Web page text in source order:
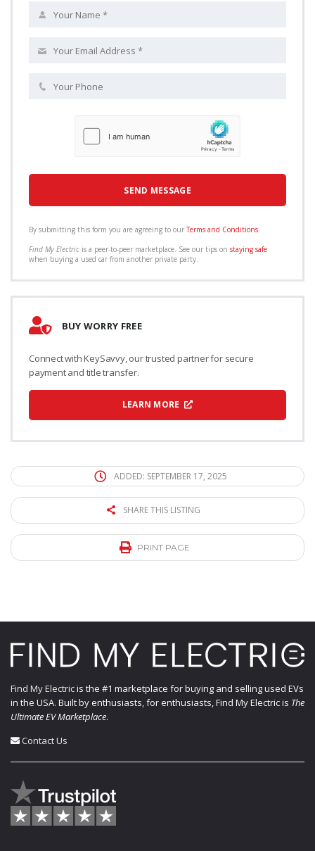
By submitting this form you are agreeing to ourTerms and Conditions.
Find My Electric is a peer-to-peer marketplace. See our tips on staying safe
when buying a used car from another private party.
BUY WORRY FREE
Connect with KeySavvy, our trusted partner for secure
payment and title transfer.
LEARN MORE
ADDED: SEPTEMBER 17, 2025
SHARE THIS LISTING
PRINT PAGE
Find My Electricis the #1 marketplace for buying and selling used EVs
in the USA. Built by enthusiasts, for enthusiasts, Find My Electric is The
Ultimate EV Marketplace.
Contact Us